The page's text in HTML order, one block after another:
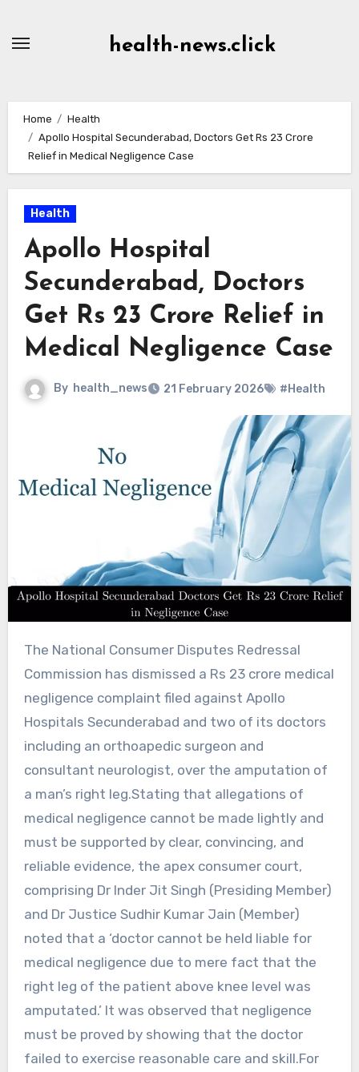
health-news.click
Home
Health
Apollo Hospital Secunderabad, Doctors Get Rs 23 Crore
Relief in Medical Negligence Case
Health
Apollo Hospital
Secunderabad, Doctors
Get Rs 23 Crore Relief in
Medical Negligence Case
By health_news 21 February 2026 #Health
The National Consumer Disputes Redressal
Commission has dismissed a Rs 23 crore medical
negligence complaint filed against Apollo
Hospitals Secunderabad and two of its doctors
including an orthoapedic surgeon and
consultant neurologist, over the amputation of
a man’s right leg.Stating that allegations of
medical negligence cannot be made lightly and
must be supported by clear, convincing, and
reliable evidence, the apex consumer court,
comprising Dr Inder Jit Singh (Presiding Member)
and Dr Justice Sudhir Kumar Jain (Member)
noted that a ‘doctor cannot be held liable for
medical negligence due to mere fact that the
right leg of the patient above knee level was
amputated.’ It was observed that negligence
must be proved by showing that the doctor
failed to exercise reasonable care and skill.For